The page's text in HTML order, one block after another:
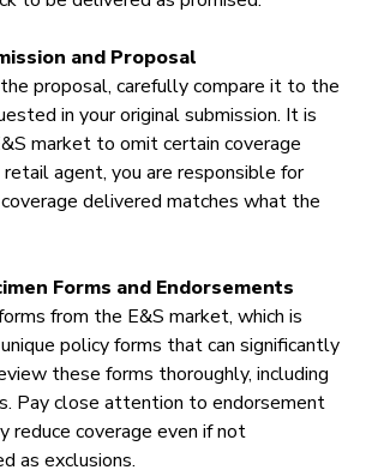
and Proposal
proposal, carefully compare it to the
in your original submission. It is
market to omit certain coverage
agent, you are responsible for
delivered matches what the
Forms and Endorsements
from the E&S market, which is
policy forms that can significantly
these forms thoroughly, including
Pay close attention to endorsement
reduce coverage even if not
as exclusions.